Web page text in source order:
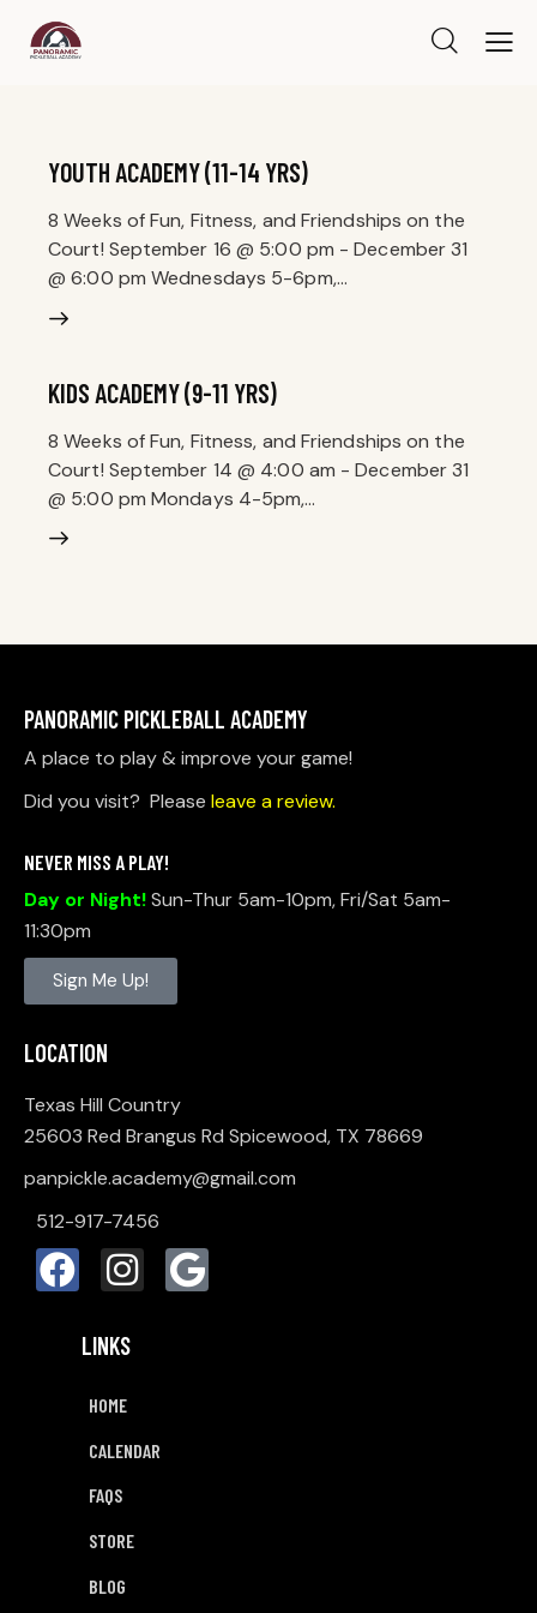
YOUTH ACADEMY (11-14 YRS)
8 Weeks of Fun, Fitness, and Friendships on the
Court! September 16 @ 5:00 pm - December 31
@ 6:00 pm Wednesdays 5-6pm,…
KIDS ACADEMY (9-11 YRS)
8 Weeks of Fun, Fitness, and Friendships on the
Court! September 14 @ 4:00 am - December 31
@ 5:00 pm Mondays 4-5pm,…
PANORAMIC PICKLEBALL ACADEMY
A place to play & improve your game!
Did you visit? Please leave a review.
NEVER MISS A PLAY!
Day or Night!Sun-Thur 5am-10pm, Fri/Sat 5am-
11:30pm
Sign Me Up!
LOCATION
Texas Hill Country
25603 Red Brangus Rd Spicewood, TX 78669
panpickle.academy@gmail.com
512-917-7456
LINKS
HOME
CALENDAR
FAQS
STORE
BLOG